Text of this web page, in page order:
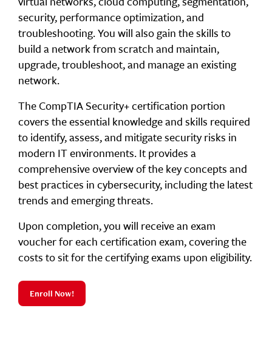
security, performance optimization, and
troubleshooting. You will also gain the skills to
build a network from scratch and maintain,
upgrade, troubleshoot, and manage an existing
network.
The CompTIA Security+ certification portion
covers the essential knowledge and skills required
to identify, assess, and mitigate security risks in
modern IT environments. It provides a
comprehensive overview of the key concepts and
best practices in cybersecurity, including the latest
trends and emerging threats.
Upon completion, you will receive an exam
voucher for each certification exam, covering the
costs to sit for the certifying exams upon eligibility.
Enroll Now!